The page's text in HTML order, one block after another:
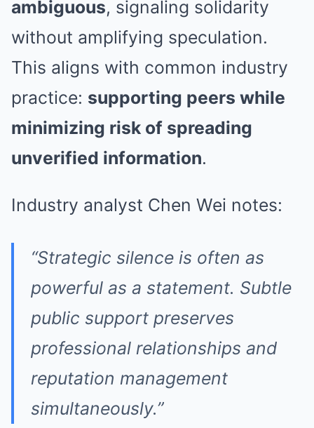
ambiguous, signaling solidarity
without amplifying speculation.
This aligns with common industry
practice: supporting peers while
minimizing risk of spreading
unverified information.
Industry analyst Chen Wei notes:
“Strategic silence is often as
powerful as a statement. Subtle
public support preserves
professional relationships and
reputation management
simultaneously.”